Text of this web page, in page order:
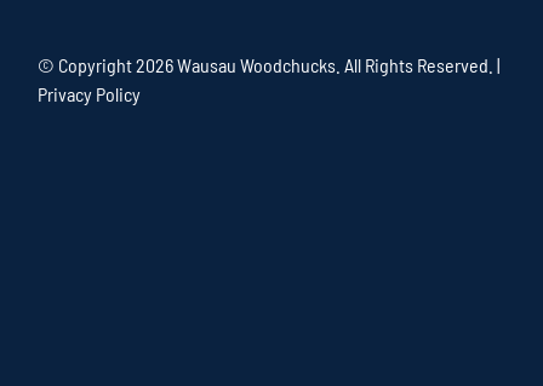
© Copyright2026 Wausau Woodchucks. All Rights Reserved. |
Privacy Policy